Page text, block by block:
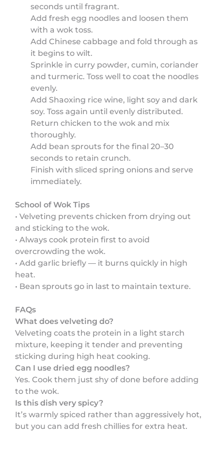
seconds until fragrant.
Add fresh egg noodles and loosen them
with a wok toss.
Add Chinese cabbage and fold through as
it begins to wilt.
Sprinkle in curry powder, cumin, coriander
and turmeric. Toss well to coat the noodles
evenly.
Add Shaoxing rice wine, light soy and dark
soy. Toss again until evenly distributed.
Return chicken to the wok and mix
thoroughly.
Add bean sprouts for the final 20–30
seconds to retain crunch.
Finish with sliced spring onions and serve
immediately.
School of Wok Tips
• Velveting prevents chicken from drying out
and sticking to the wok.
• Always cook protein first to avoid
overcrowding the wok.
• Add garlic briefly — it burns quickly in high
heat.
• Bean sprouts go in last to maintain texture.
FAQs
What does velveting do?
Velveting coats the protein in a light starch
mixture, keeping it tender and preventing
sticking during high heat cooking.
Can I use dried egg noodles?
Yes. Cook them just shy of done before adding
to the wok.
Is this dish very spicy?
It’s warmly spiced rather than aggressively hot,
but you can add fresh chillies for extra heat.